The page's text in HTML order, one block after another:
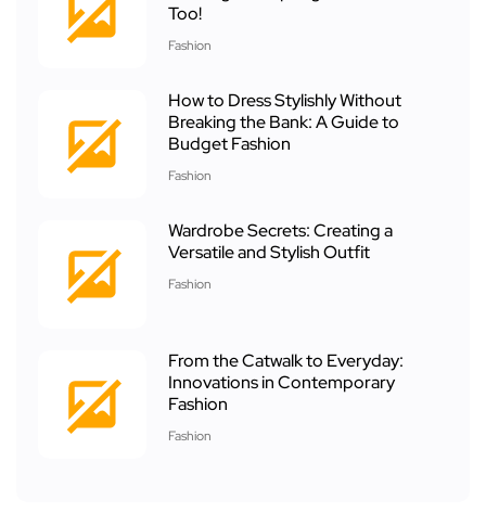
Too!
Fashion
How to Dress Stylishly Without
Breaking the Bank: A Guide to
Budget Fashion
Fashion
Wardrobe Secrets: Creating a
Versatile and Stylish Outfit
Fashion
From the Catwalk to Everyday:
Innovations in Contemporary
Fashion
Fashion